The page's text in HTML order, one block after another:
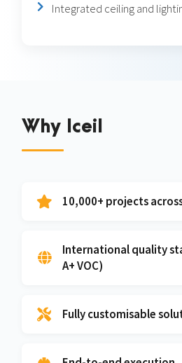
Integrated ceiling and
Why Iceil
10,000+ projects
International quality
A+ VOC)
Fully customisable